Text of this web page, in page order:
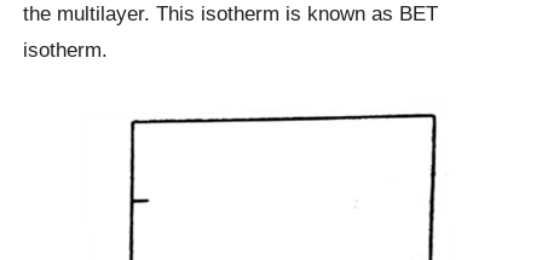
the multilayer. This isotherm is known as BET
isotherm.